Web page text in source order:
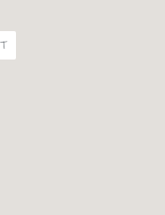
PIN
PINTEREST